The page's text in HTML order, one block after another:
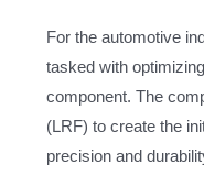
For the automotive
tasked with
component. The
(LRF) to create the
precision and